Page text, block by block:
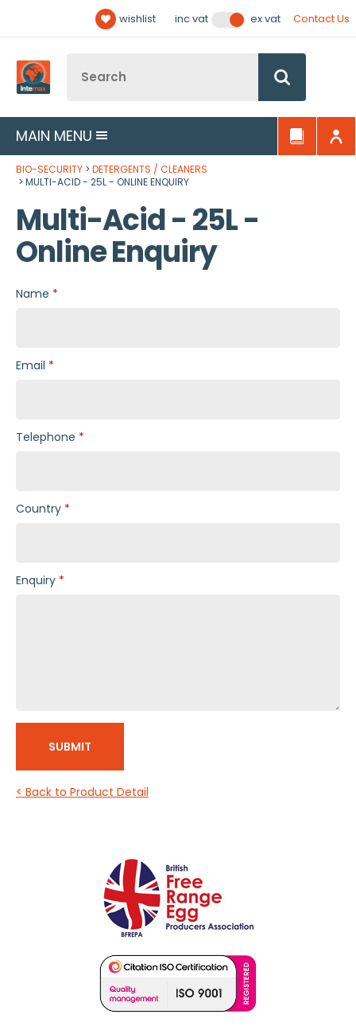
wishlist inc vat ex vat Contact Us
MAIN MENU
BIO-SECURITY
DETERGENTS / CLEANERS
MULTI-ACID - 25L - ONLINE ENQUIRY
Multi-Acid - 25L -
Online Enquiry
Name
Email
Telephone
Country
Enquiry
SUBMIT
< Back to Product Detail
Follow us: